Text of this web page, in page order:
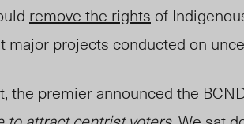
remove the rights of
major projects conducted on
the premierannounced the